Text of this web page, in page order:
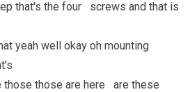
that's the four screws and that is
yeah well okay oh mounting
those those are here are these